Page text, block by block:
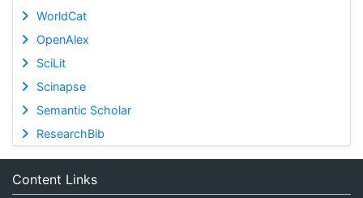
WorldCat
OpenAlex
SciLit
Scinapse
Semantic Scholar
ResearchBib
Content Links